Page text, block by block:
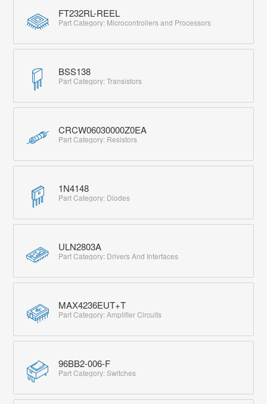
FT232RL-REEL
Part Category: Microcontrollers and Processors
BSS138
Part Category: Transistors
CRCW06030000Z0EA
Part Category: Resistors
1N4148
Part Category: Diodes
ULN2803A
Part Category: Drivers And Interfaces
MAX4236EUT+T
Part Category: Amplifier Circuits
96BB2-006-F
Part Category: Switches